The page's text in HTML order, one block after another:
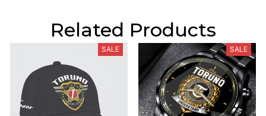
Related Products
SALE SALE